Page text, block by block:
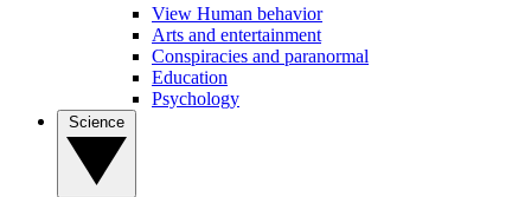
View Human behavior
Arts and entertainment
Conspiracies and paranormal
Education
Psychology